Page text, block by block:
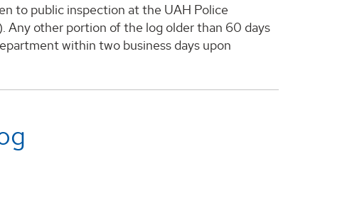
to public inspection at the UAH Police
other portion of the log older than 60 days
within two business days upon